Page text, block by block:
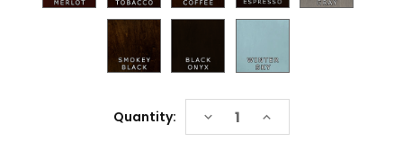
Quantity: DECREASE
QUANTITY:
INCREASE
QUANTITY: